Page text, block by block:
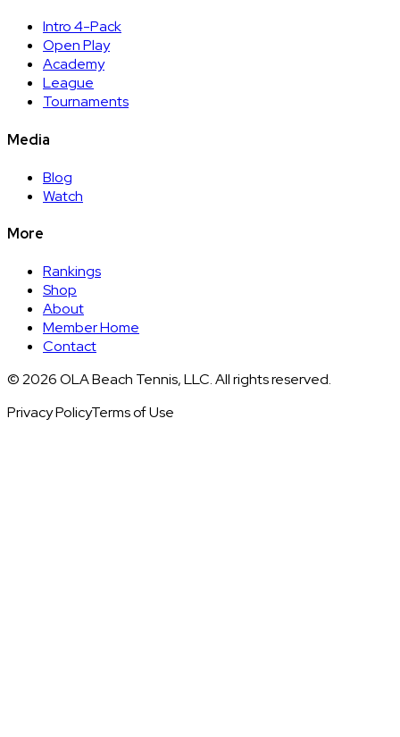
Intro 4-Pack
Open Play
Academy
League
Tournaments
Media
Blog
Watch
More
Rankings
Shop
About
Member Home
Contact
©2026OLA Beach Tennis, LLC. All rights reserved.
Privacy PolicyTerms of Use